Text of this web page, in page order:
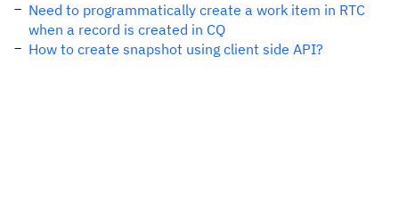
Need to programmatically create a work item in RTC
when a record is created in CQ
How to create snapshot using client side API?